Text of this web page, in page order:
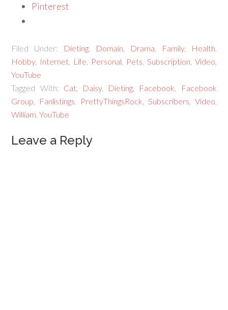
Pinterest
Filed Under: Dieting Domain Drama Family, Health
Hobby, Internet Life Personal Pets Subscription Video
YouTube
Tagged With: Cat, Daisy, Dieting Facebook
Facebook
Group
Fanlistings PrettyThingsRock Subscribers Video
William ,YouTube
Leave a Reply